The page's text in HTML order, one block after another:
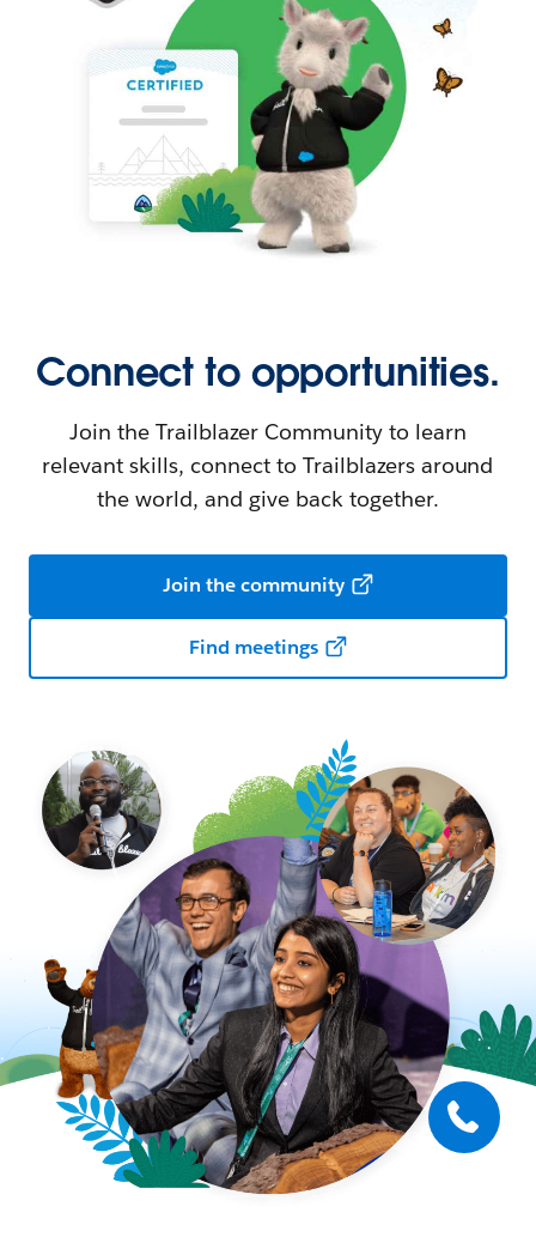
Connect to opportunities.
Join the Trailblazer Community to learn
relevant skills, connect to Trailblazers around
the world, and give back together.
Join the community
Find meetings